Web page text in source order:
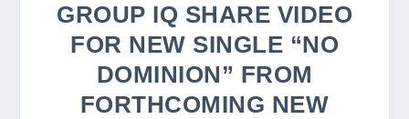
GROUP IQ SHARE VIDEO
FOR NEW SINGLE “NO
DOMINION” FROM
FORTHCOMING NEW